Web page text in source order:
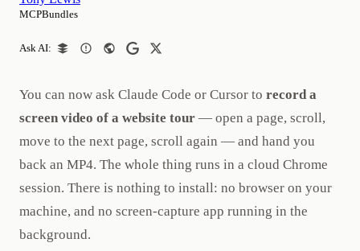
MCPBundles
Ask AI:
You can now ask Claude Code or Cursor to record a
screen video of a website tour — open a page, scroll,
move to the next page, scroll again — and hand you
back an MP4. The whole thing runs in a cloud Chrome
session. There is nothing to install: no browser on your
machine, and no screen-capture app running in the
background.